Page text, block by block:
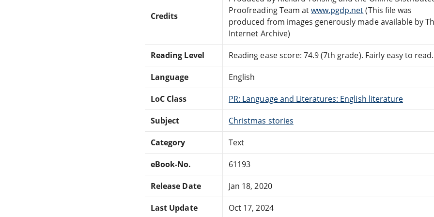
Credits
Proofreading Team atwww.pgdp.net(This file was
produced from images generously made available by
Internet Archive)
Reading Level Reading ease score: 74.9 (7th grade). Fairly easy to read.
Language English
LoC Class PR: Language and Literatures: English literature
Subject Christmas stories
Category Text
eBook-No. 61193
Release Date Jan 18, 2020
Last Update Oct 17, 2024